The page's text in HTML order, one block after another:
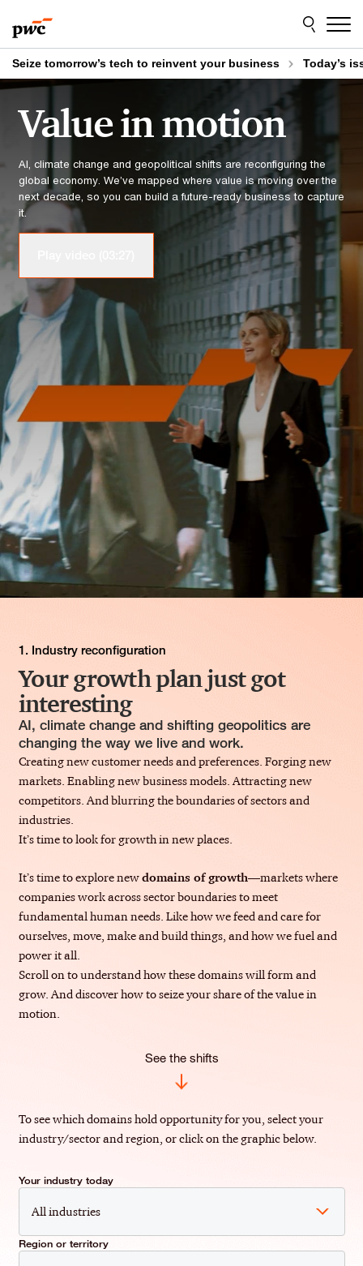
Seize tomorrow’s tech to reinvent your business Today’s
Value in motion
AI, climate change and geopolitical shifts are reconfiguring the
global economy. We’ve mapped where value is moving over the
next decade, so you can build a future-ready business to capture
it.
1. Industry reconfiguration
Your growth plan just got
interesting
AI, climate change and shifting geopolitics are
changing the way we live and work.
Creating new customer needs and preferences. Forging new
markets. Enabling new business models. Attracting new
competitors. And blurring the boundaries of sectors and
industries.
It’s time to look for growth in new places.
It’s time to explore newdomains of growth—markets where
companies work across sector boundaries to meet
fundamental human needs. Like how we feed and care for
ourselves, move, make and build things, and how we fuel and
power it all.
Scroll on to understand how these domains will form and
grow. And discover how to seize your share of the value in
motion.
See the shifts
To see which domains hold opportunity for you, select your
industry/sector and region, or click on the graphic below.
Your industry today
All industries
Region or territory